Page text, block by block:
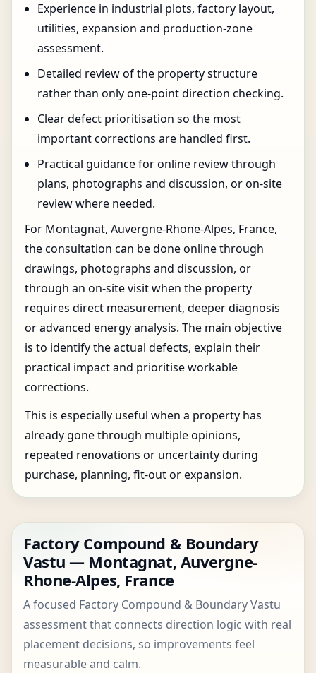
Experience in industrial plots, factory layout,
utilities, expansion and production-zone
assessment.
Detailed review of the property structure
rather than only one-point direction checking.
Clear defect prioritisation so the most
important corrections are handled first.
Practical guidance for online review through
plans, photographs and discussion, or on-site
review where needed.
For Montagnat, Auvergne-Rhone-Alpes, France,
the consultation can be done online through
drawings, photographs and discussion, or
through an on-site visit when the property
requires direct measurement, deeper diagnosis
or advanced energy analysis. The main objective
is to identify the actual defects, explain their
practical impact and prioritise workable
corrections.
This is especially useful when a property has
already gone through multiple opinions,
repeated renovations or uncertainty during
purchase, planning, fit-out or expansion.
Factory Compound & Boundary
Vastu — Montagnat, Auvergne-
Rhone-Alpes, France
A focused Factory Compound & Boundary Vastu
assessment that connects direction logic with real
placement decisions, so improvements feel
measurable and calm.